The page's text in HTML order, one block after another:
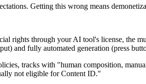
Getting this wrong means
rights through your AI tool's license, the
and fully automated generation (press
tracks with "human composition,
not eligible for Content ID."